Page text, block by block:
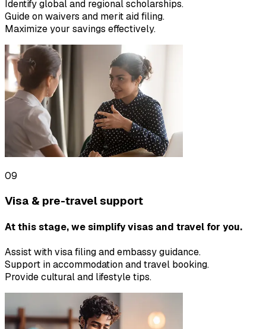
Identify global and regional scholarships.
Guide on waivers and merit aid filing.
Maximize your savings effectively.
09
Visa & pre-travel support
At this stage, we simplify visas and travel for you.
Assist with visa filing and embassy guidance.
Support in accommodation and travel booking.
Provide cultural and lifestyle tips.